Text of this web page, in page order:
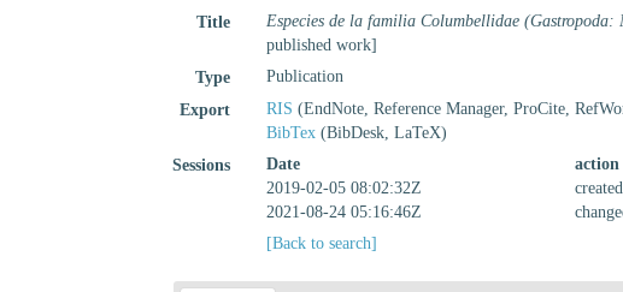
Title
Especies de la familia Columbellidae
published work]
Type
Publication
Export
RIS (EndNote, Reference Manager, ProCite,
BibTex (BibDesk, LaTeX)
Sessions
Date action
2019-02-05 08:02:32Z
created
2021-08-24 05:16:46Z
[Back to search]